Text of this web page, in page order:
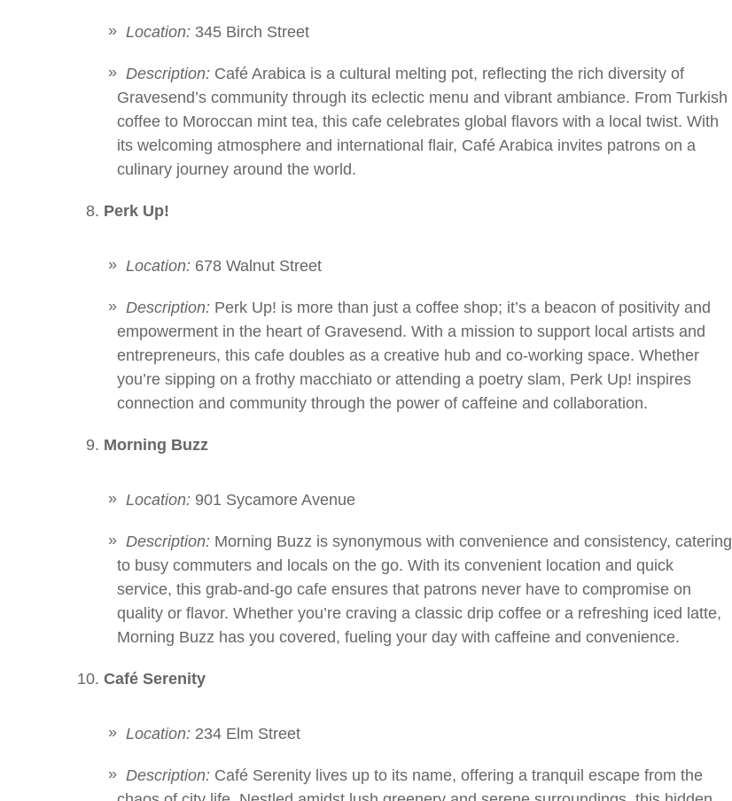
Location: 345 Birch Street
Description: Café Arabica is a cultural melting pot, reflecting the rich diversity of
Gravesend’s community through its eclectic menu and vibrant ambiance. From Turkish
coffee to Moroccan mint tea, this cafe celebrates global flavors with a local twist. With
its welcoming atmosphere and international flair, Café Arabica invites patrons on a
culinary journey around the world.
Perk Up!
Location: 678 Walnut Street
Description: Perk Up! is more than just a coffee shop; it’s a beacon of positivity and
empowerment in the heart of Gravesend. With a mission to support local artists and
entrepreneurs, this cafe doubles as a creative hub and co-working space. Whether
you’re sipping on a frothy macchiato or attending a poetry slam, Perk Up! inspires
connection and community through the power of caffeine and collaboration.
Morning Buzz
Location: 901 Sycamore Avenue
Description: Morning Buzz is synonymous with convenience and consistency, catering
to busy commuters and locals on the go. With its convenient location and quick
service, this grab-and-go cafe ensures that patrons never have to compromise on
quality or flavor. Whether you’re craving a classic drip coffee or a refreshing iced latte,
Morning Buzz has you covered, fueling your day with caffeine and convenience.
Café Serenity
Location: 234 Elm Street
Description: Café Serenity lives up to its name, offering a tranquil escape from the